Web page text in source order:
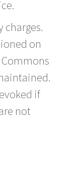
charges.
on
if
not